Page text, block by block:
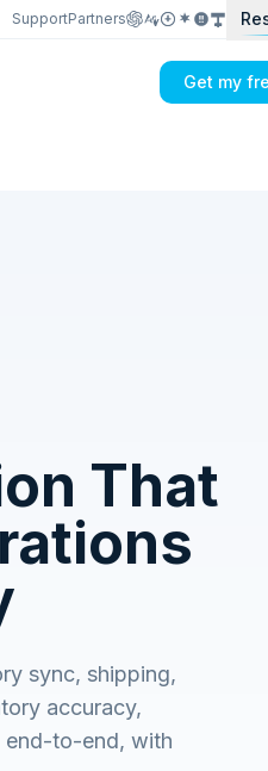
SupportPartners
Get my
That
sync, shipping,
accuracy,
end-to-end, with
Get my
No demo first. No